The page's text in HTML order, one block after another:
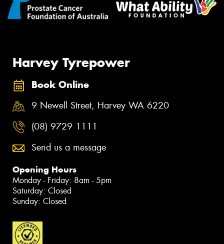
Harvey Tyrepower
Book Online
9 Newell Street, Harvey WA 6220
(08) 9729 1111
Send us a message
Opening Hours
Monday - Friday: 8am - 5pm
Saturday: Closed
Sunday: Closed